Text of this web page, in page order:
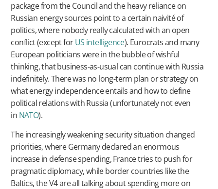
package from the Council and the heavy reliance on
Russian energy sources point to a certain naivité of
politics, where nobody really calculated with an open
conflict (except forUS intelligence). Eurocrats and many
European politicians were in the bubble of wishful
thinking, that business-as-usual can continue with Russia
indefinitely. There was no long-term plan or strategy on
what energy independence entails and how to define
political relations with Russia (unfortunately not even
in NATO).
The increasingly weakening security situation changed
priorities, where Germany declared an enormous
increase in defense spending, France tries to push for
pragmatic diplomacy, while border countries like the
Baltics, the V4 are all talking about spending more on